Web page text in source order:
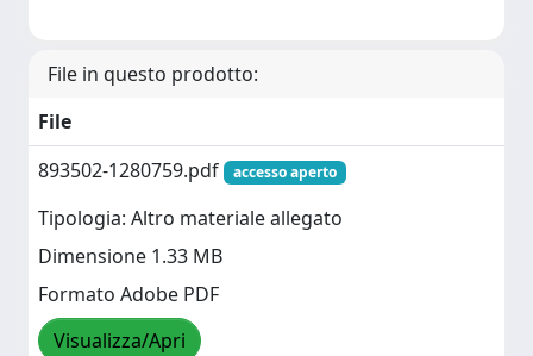
File in questo prodotto:
File
893502-1280759.pdf
accesso aperto
Tipologia: Altro materiale allegato
Dimensione 1.33 MB
Formato Adobe PDF
Visualizza/Apri